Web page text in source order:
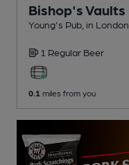
Bishop's Vaults
Young's Pub , in London
1 Regular Beer
0.1 miles from you